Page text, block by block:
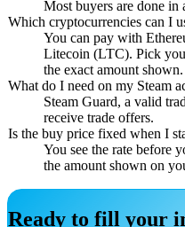
Most buyers are done in
Which cryptocurrencies can I
You can pay with
Litecoin (LTC). Pick
the exact amount shown.
What do I need on my Steam
Steam Guard, a valid
receive trade offers.
Is the buy price fixed when I
You see the rate before
the amount shown on
Ready to fill your